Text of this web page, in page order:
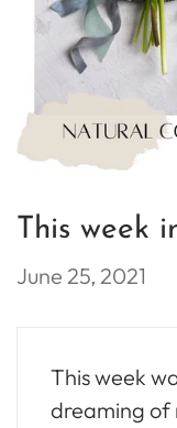
This week
June 25, 2021
This week
dreaming of